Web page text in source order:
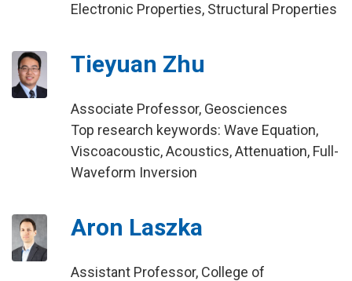
Electronic Properties, Structural Properties
Tieyuan Zhu
Associate Professor, Geosciences
Top research keywords: Wave Equation,
Viscoacoustic, Acoustics, Attenuation, Full-
Waveform Inversion
Aron Laszka
Assistant Professor, College of